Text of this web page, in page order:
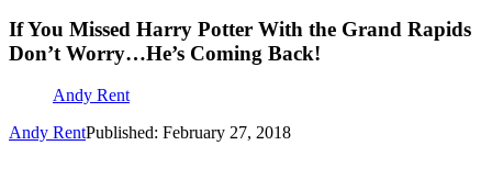
If You Missed Harry Potter With the Grand Rapids
Don’t Worry…He’s Coming Back!
Andy Rent
Andy RentPublished: February 27, 2018